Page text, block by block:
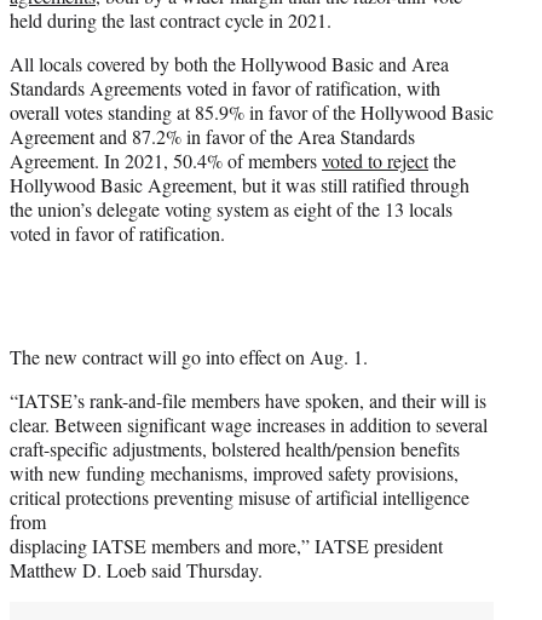
)
held during the last contract cycle in 2021.
All locals covered by both the Hollywood Basic and Area
Standards Agreements voted in favor of ratification, with
overall votes standing at 85.9% in favor of the Hollywood Basic
Agreement and 87.2% in favor of the Area Standards
Agreement. In 2021, 50.4% of membersvoted to rejectthe
Hollywood Basic Agreement, but it was still ratified through
the union’s delegate voting system as eight of the 13 locals
voted in favor of ratification.
The new contract will go into effect on Aug. 1.
“IATSE’s rank-and-file members have spoken, and their will is
clear. Between significant wage increases in addition to several
craft-specific adjustments, bolstered health/pension benefits
with new funding mechanisms, improved safety provisions,
critical protections preventing misuse of artificial intelligence
from
displacing IATSE members and more,” IATSE president
Matthew D. Loeb said Thursday.